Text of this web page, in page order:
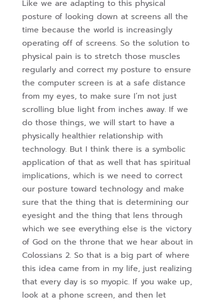
Like we are adapting to this physical
posture of looking down at screens all the
time because the world is increasingly
operating off of screens. So the solution to
physical pain is to stretch those muscles
regularly and correct my posture to ensure
the computer screen is at a safe distance
from my eyes, to make sure I’m not just
scrolling blue light from inches away. If we
do those things, we will start to have a
physically healthier relationship with
technology. But I think there is a symbolic
application of that as well that has spiritual
implications, which is we need to correct
our posture toward technology and make
sure that the thing that is determining our
eyesight and the thing that lens through
which we see everything else is the victory
of God on the throne that we hear about in
Colossians 2. So that is a big part of where
this idea came from in my life, just realizing
that every day is so myopic. If you wake up,
look at a phone screen, and then let